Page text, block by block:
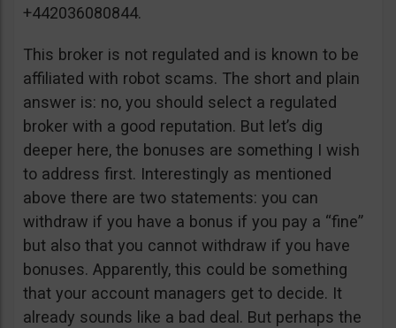
+442036080844.
This broker is not regulated and is known to be
affiliated with robot scams. The short and plain
answer is: no, you should select a regulated
broker with a good reputation. But let’s dig
deeper here, the bonuses are something I wish
to address first. Interestingly as mentioned
above there are two statements: you can
withdraw if you have a bonus if you pay a “fine”
but also that you cannot withdraw if you have
bonuses. Apparently, this could be something
that your account managers get to decide. It
already sounds like a bad deal. But perhaps the